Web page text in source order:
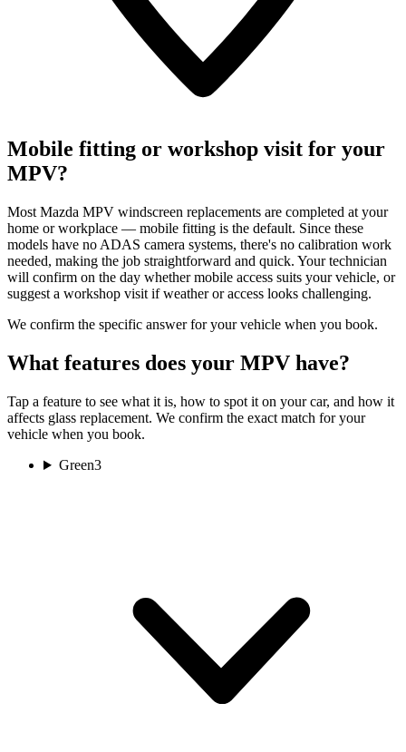
Mobile fitting or workshop visit for your
MPV?
Most Mazda MPV windscreen replacements are completed at your
home or workplace — mobile fitting is the default. Since these
models have no ADAS camera systems, there's no calibration work
needed, making the job straightforward and quick. Your technician
will confirm on the day whether mobile access suits your vehicle, or
suggest a workshop visit if weather or access looks challenging.
We confirm the specific answer for your vehicle when you book.
What features does your MPV have?
Tap a feature to see what it is, how to spot it on your car, and how it
affects glass replacement. We confirm the exact match for your
vehicle when you book.
Green3